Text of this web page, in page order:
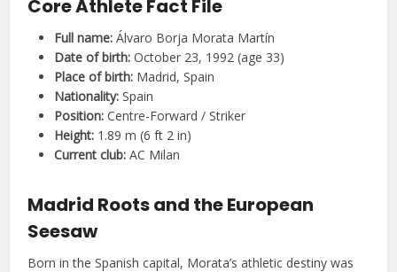
Core Athlete Fact File
Full name: Álvaro Borja Morata Martín
Date of birth: October 23, 1992 (age 33)
Place of birth: Madrid, Spain
Nationality: Spain
Position: Centre-Forward / Striker
Height: 1.89 m (6 ft 2 in)
Current club: AC Milan
Madrid Roots and the European
Seesaw
Born in the Spanish capital, Morata’s athletic destiny was